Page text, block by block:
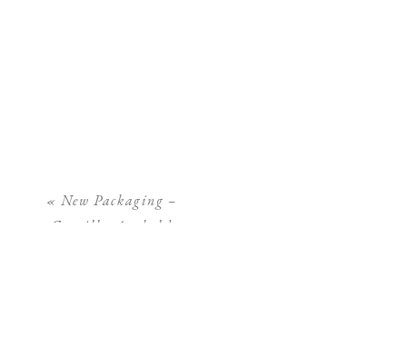
« New Packaging –
Camilla Arnhold